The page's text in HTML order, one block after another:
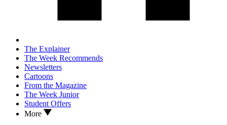
The Explainer
The Week Recommends
Newsletters
Cartoons
From the Magazine
The Week Junior
Student Offers
More